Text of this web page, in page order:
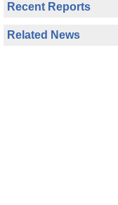
Recent Reports
Related News